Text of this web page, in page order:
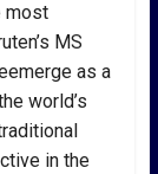
most
MS
as a
world’s
in the